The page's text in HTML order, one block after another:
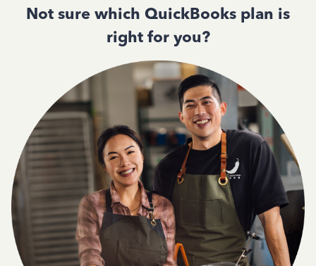
Not sure which QuickBooks plan is
right for you?